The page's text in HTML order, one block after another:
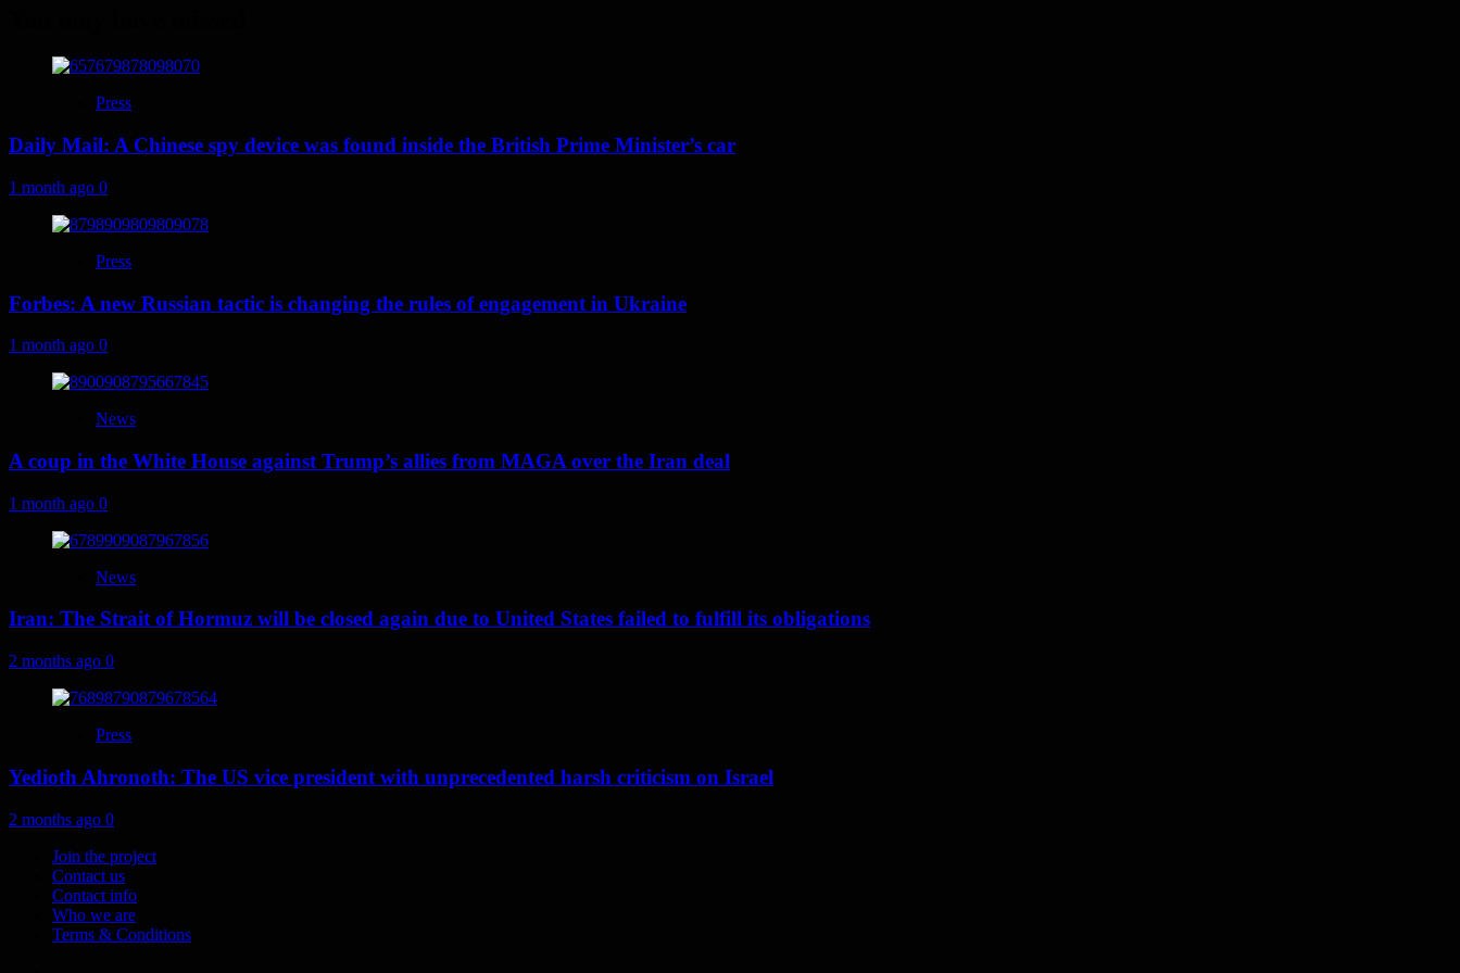
Press
Daily Mail: A Chinese spy device was found inside the British Prime Minister’s car
1 month ago 0
Press
Forbes: A new Russian tactic is changing the rules of engagement in Ukraine
1 month ago 0
News
A coup in the White House against Trump’s allies from MAGA over the Iran deal
1 month ago 0
News
Iran: The Strait of Hormuz will be closed again due to United States failed to fulfill its obligations
2 months ago 0
Press
Yedioth Ahronoth: The US vice president with unprecedented harsh criticism on Israel
2 months ago 0
Join the project
Contact us
Contact info
Who we are
Terms & Conditions